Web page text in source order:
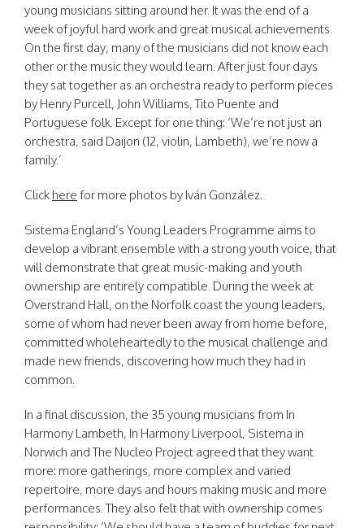
young musicians sitting around her. It was the end of a
week of joyful hard work and great musical achievements.
On the first day, many of the musicians did not know each
other or the music they would learn. After just four days
they sat together as an orchestra ready to perform pieces
by Henry Purcell, John Williams, Tito Puente and
Portuguese folk. Except for one thing: ‘We’re not just an
orchestra, said Daijon (12, violin, Lambeth), we’re now a
family.’
Click here for more photos by Iván González.
Sistema England’s Young Leaders Programme aims to
develop a vibrant ensemble with a strong youth voice, that
will demonstrate that great music-making and youth
ownership are entirely compatible. During the week at
Overstrand Hall, on the Norfolk coast the young leaders,
some of whom had never been away from home before,
committed wholeheartedly to the musical challenge and
made new friends, discovering how much they had in
common.
In a final discussion, the 35 young musicians from In
Harmony Lambeth, In Harmony Liverpool, Sistema in
Norwich and The Nucleo Project agreed that they want
more: more gatherings, more complex and varied
repertoire, more days and hours making music and more
performances. They also felt that with ownership comes